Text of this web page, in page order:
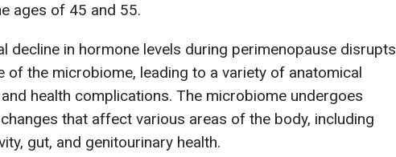
ages of 45 and 55.
decline in hormone levels during perimenopause disrupts
of the microbiome, leading to a variety of anatomical
health complications. The microbiome undergoes
that affect various areas of the body, including
gut, and genitourinary health.